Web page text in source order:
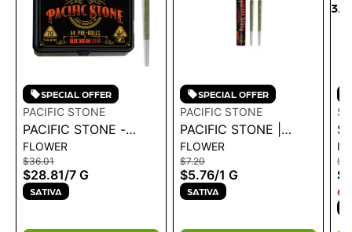
SPECIAL OFFER
PACIFIC STONE
PACIFIC STONE -
BLUE DREAM SATIVA
PRE-ROLLS 14PK 7G
FLOWER
$36.01
$28.81/7 G
SATIVA
SPECIAL OFFER
PACIFIC STONE
PACIFIC STONE |
BLUE DREAM SATIVA
PRE-ROLLS 2PK 1G
FLOWER
$7.20
$5.76/1 G
SATIVA